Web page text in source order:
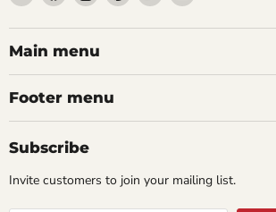
aaeglass.com
on
Facebook
on
Instagram
on
on
on
Main menu
Footer menu
Subscribe
Invite customers to join your mailing list.